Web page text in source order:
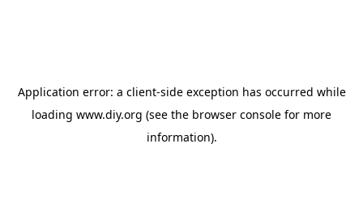
Application error: a client-side exception has occurred while
loading www.diy.org (see the browser console for more
information).